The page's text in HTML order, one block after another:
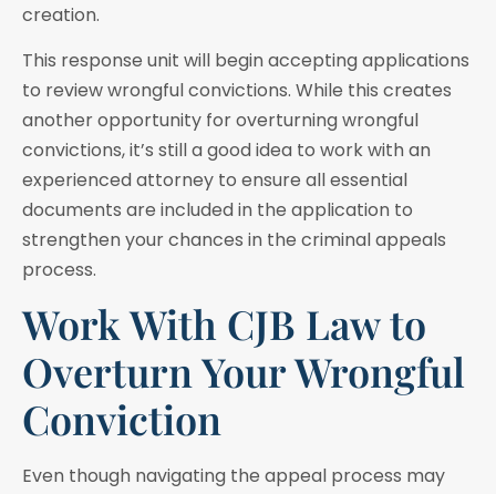
creation.
This response unit will begin accepting applications
to review wrongful convictions. While this creates
another opportunity for overturning wrongful
convictions, it’s still a good idea to work with an
experienced attorney to ensure all essential
documents are included in the application to
strengthen your chances in the criminal appeals
process.
Work With CJB Law to
Overturn Your Wrongful
Conviction
Even though navigating the appeal process may